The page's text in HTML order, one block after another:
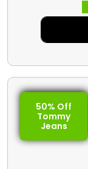
50% Off
Tommy
Jeans